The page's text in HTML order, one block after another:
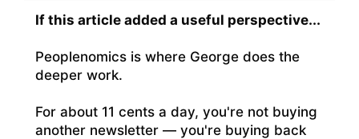
If this article added a useful perspective...
Peoplenomics is where George does the
deeper work.
For about 11 cents a day, you're not buying
another newsletter — you're buying back